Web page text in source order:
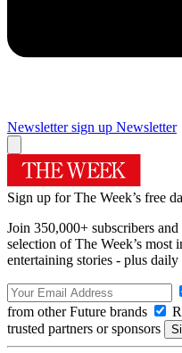
Newsletter sign up Newsletter
Sign up for The Week’s free
Join 350,000+ subscribers
selection of The Week’s most
entertaining stories - plus daily
from other Future brands
trusted partners or sponsors